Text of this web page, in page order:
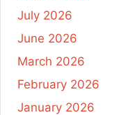
July 2026
June 2026
March 2026
February 2026
January 2026